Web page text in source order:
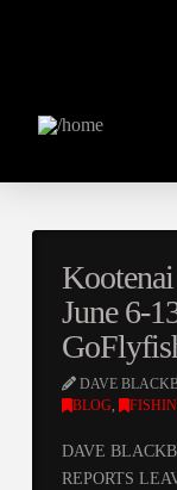
June 6-
DAVE
BLOG,
DAVE
REPORTS